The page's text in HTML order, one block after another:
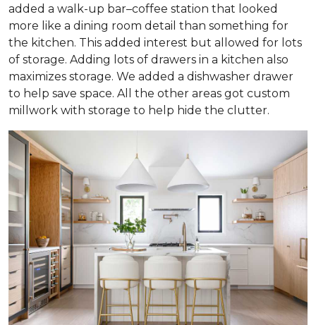
added a walk-up bar–coffee station that looked
more like a dining room detail than something for
the kitchen. This added interest but allowed for lots
of storage. Adding lots of drawers in a kitchen also
maximizes storage. We added a dishwasher drawer
to help save space. All the other areas got custom
millwork with storage to help hide the clutter.